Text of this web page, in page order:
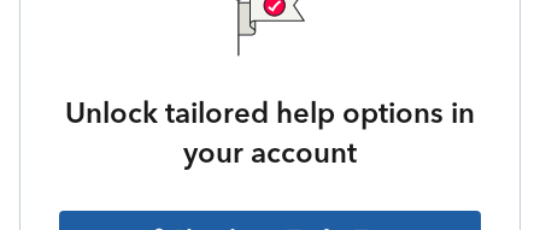
Unlock tailored help options in
your account